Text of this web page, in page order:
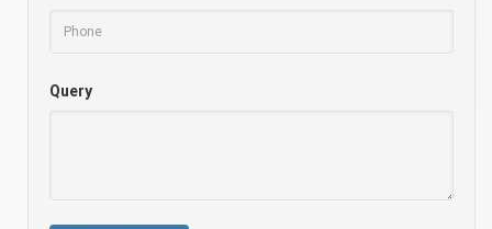
Query